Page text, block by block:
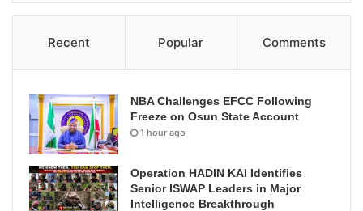
Recent Popular Comments
NBA Challenges EFCC Following
Freeze on Osun State Account
1 hour ago
Operation HADIN KAI Identifies
Senior ISWAP Leaders in Major
Intelligence Breakthrough